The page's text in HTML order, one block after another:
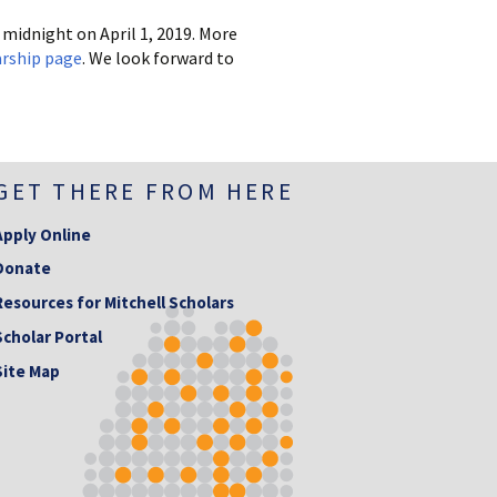
on April 1, 2019. More
page. We look forward to
THERE FROM HERE
Online
for Mitchell Scholars
Portal
Map